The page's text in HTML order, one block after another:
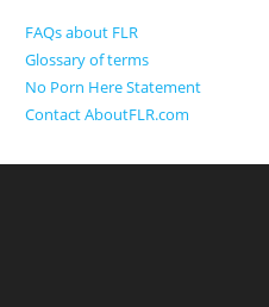
FAQs about FLR
Glossary of terms
No Porn Here Statement
Contact AboutFLR.com